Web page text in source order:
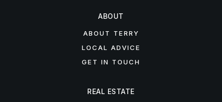
ABOUT
ABOUT TERRY
LOCAL ADVICE
GET IN TOUCH
REAL ESTATE